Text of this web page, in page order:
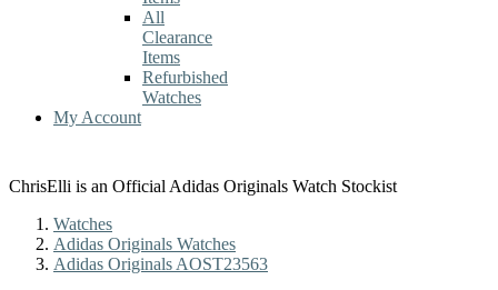
All
Clearance
Items
Refurbished
Watches
My Account
ChrisElli is an Official Adidas Originals Watch Stockist
Watches
Adidas Originals Watches
Adidas Originals AOST23563